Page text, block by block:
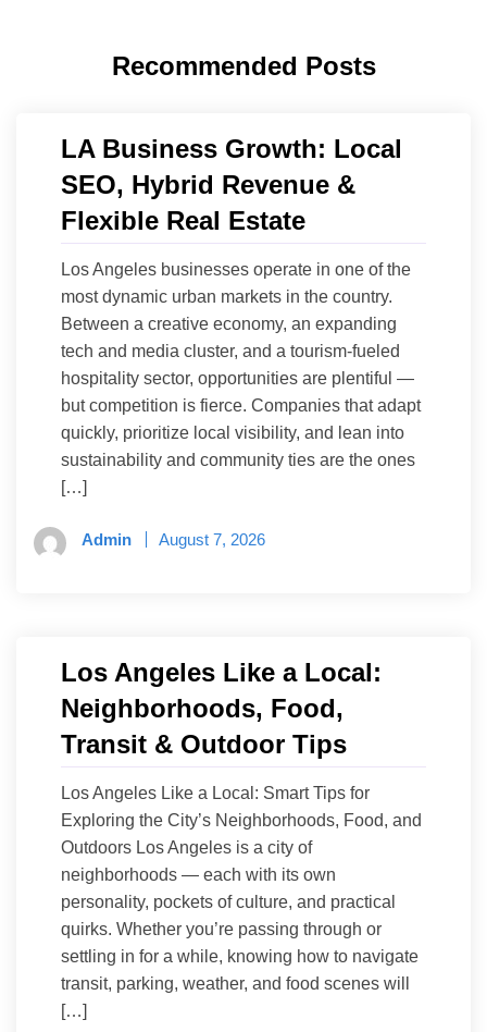
Recommended Posts
LA Business Growth: Local
SEO, Hybrid Revenue &
Flexible Real Estate
Los Angeles businesses operate in one of the
most dynamic urban markets in the country.
Between a creative economy, an expanding
tech and media cluster, and a tourism-fueled
hospitality sector, opportunities are plentiful —
but competition is fierce. Companies that adapt
quickly, prioritize local visibility, and lean into
sustainability and community ties are the ones
[…]
Admin August 7, 2026
Los Angeles Like a Local:
Neighborhoods, Food,
Transit & Outdoor Tips
Los Angeles Like a Local: Smart Tips for
Exploring the City’s Neighborhoods, Food, and
Outdoors Los Angeles is a city of
neighborhoods — each with its own
personality, pockets of culture, and practical
quirks. Whether you’re passing through or
settling in for a while, knowing how to navigate
transit, parking, weather, and food scenes will
[…]